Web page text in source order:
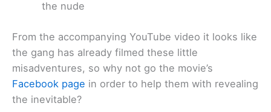
the nude
From the accompanying YouTube video it looks like
the gang has already filmed these little
misadventures, so why not go the movie’s
Facebook page in order to help them with revealing
the inevitable?